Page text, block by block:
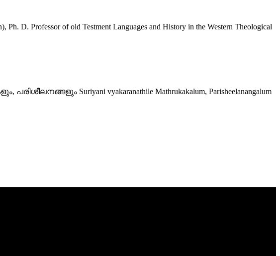
D. Professor of old Testment Languages and History in the Western Theological
Suriyani vyakaranathile Mathrukakalum, Parisheelanangalum